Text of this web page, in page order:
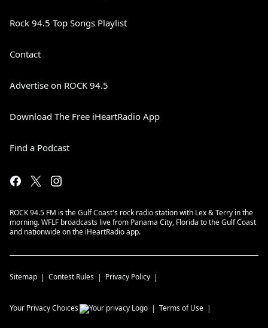
Rock 94.5 Top Songs Playlist
Contact
Advertise on ROCK 94.5
Download The Free iHeartRadio App
Find a Podcast
ROCK 94.5 FM is the Gulf Coast's rock radio station with Lex & Terry in the
morning. WFLF broadcasts live from Panama City, Florida to the Gulf Coast
and nationwide on the iHeartRadio app.
Sitemap Contest Rules Privacy Policy
Your Privacy Choices Terms of Use